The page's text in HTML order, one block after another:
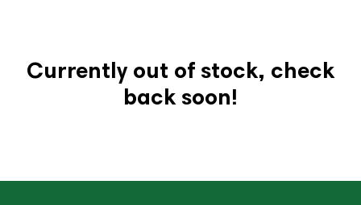
Currently out of stock, check
back soon!